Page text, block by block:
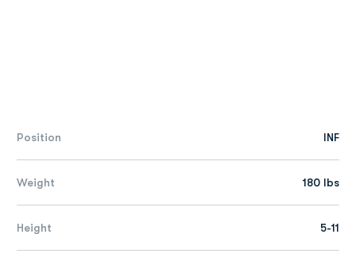
Position INF
Weight 180 lbs
Height 5-11